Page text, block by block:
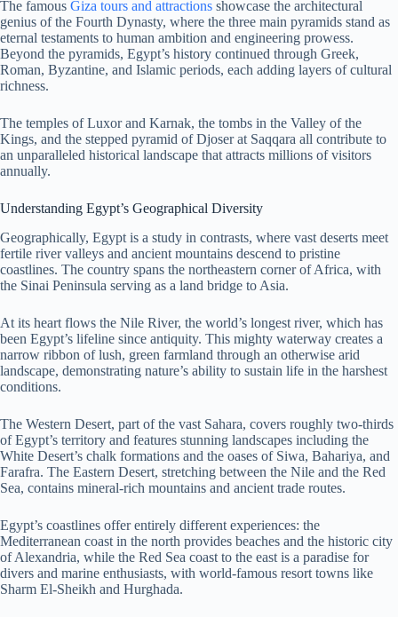
The famous Giza tours and attractions showcase the architectural
genius of the Fourth Dynasty, where the three main pyramids stand as
eternal testaments to human ambition and engineering prowess.
Beyond the pyramids, Egypt’s history continued through Greek,
Roman, Byzantine, and Islamic periods, each adding layers of cultural
richness.
The temples of Luxor and Karnak, the tombs in the Valley of the
Kings, and the stepped pyramid of Djoser at Saqqara all contribute to
an unparalleled historical landscape that attracts millions of visitors
annually.
Understanding Egypt’s Geographical Diversity
Geographically, Egypt is a study in contrasts, where vast deserts meet
fertile river valleys and ancient mountains descend to pristine
coastlines. The country spans the northeastern corner of Africa, with
the Sinai Peninsula serving as a land bridge to Asia.
At its heart flows the Nile River, the world’s longest river, which has
been Egypt’s lifeline since antiquity. This mighty waterway creates a
narrow ribbon of lush, green farmland through an otherwise arid
landscape, demonstrating nature’s ability to sustain life in the harshest
conditions.
The Western Desert, part of the vast Sahara, covers roughly two-thirds
of Egypt’s territory and features stunning landscapes including the
White Desert’s chalk formations and the oases of Siwa, Bahariya, and
Farafra. The Eastern Desert, stretching between the Nile and the Red
Sea, contains mineral-rich mountains and ancient trade routes.
Egypt’s coastlines offer entirely different experiences: the
Mediterranean coast in the north provides beaches and the historic city
of Alexandria, while the Red Sea coast to the east is a paradise for
divers and marine enthusiasts, with world-famous resort towns like
Sharm El-Sheikh and Hurghada.